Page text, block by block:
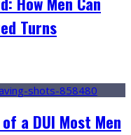
Turns
a DUI Most Men